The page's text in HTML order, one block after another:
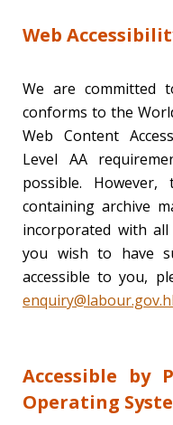
Web
We are committed
conforms to the
Web Content
Level AA
possible.
containing archive
incorporated with
you wish to have
accessible to you,
Accessible by
Operating